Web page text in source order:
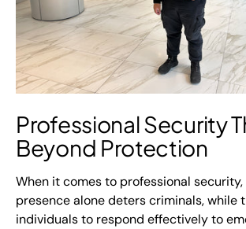
Professional Security
Beyond Protection
When it comes to professional
presence alone deters criminals, while
individuals to respond effectively to